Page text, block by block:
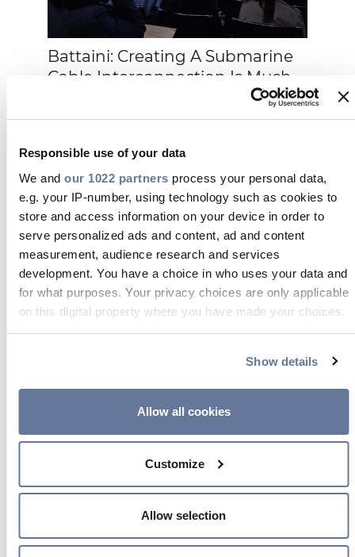
Responsible use of your data
We and our 1022 partners process your personal data,
e.g. your IP-number, using technology such as cookies to
store and access information on your device in order to
serve personalized ads and content, ad and content
measurement, audience research and services
development. You have a choice in who uses your data and
for what purposes. Your privacy choices are only applicable
on this digital property where you have made your choices.
You can change or withdraw your consent any time from
If you allow, we would also like to:
which can be accurate to within several meters
Identify your device by actively scanning it for
specific characteristics (fingerprinting)
Show details
Allow all cookies
Customize
Allow selection
Battaini: Creating A Submarine
Cable Interconnection Is Much
More Complex From A Technical
Point Of View, But It Is Much
Therefore Faster
Aug 06, 2025